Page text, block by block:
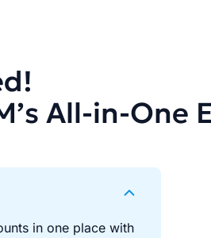
All-in-One
in one place with